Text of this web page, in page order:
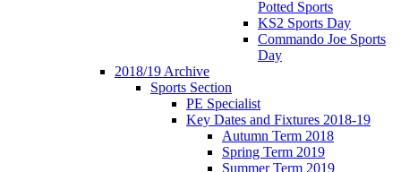
Potted Sports
KS2 Sports Day
Commando Joe Sports
Day
2018/19 Archive
Sports Section
PE Specialist
Key Dates and Fixtures 2018-19
Autumn Term 2018
Spring Term 2019
Summer Term 2019